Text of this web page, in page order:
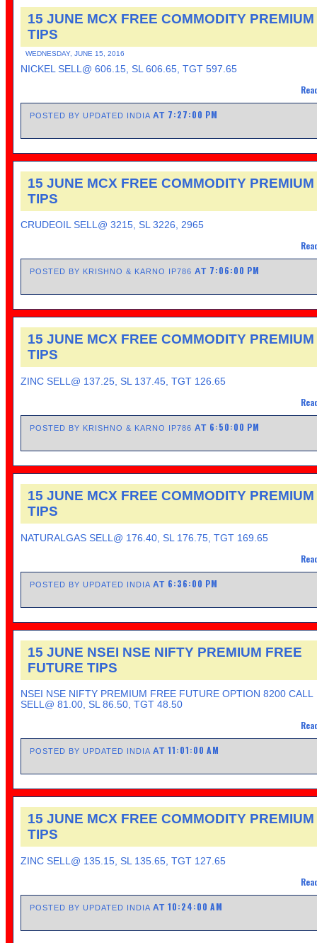
15 JUNE MCX FREE COMMODITY PREMIUM
TIPS
WEDNESDAY, JUNE 15, 2016
NICKEL SELL@ 606.15, SL 606.65, TGT 597.65
POSTED BY UPDATED INDIAAT 7:27:00 PM
15 JUNE MCX FREE COMMODITY PREMIUM
TIPS
CRUDEOIL SELL@ 3215, SL 3226, 2965
POSTED BY KRISHNO & KARNO IP786AT 7:06:00 PM
15 JUNE MCX FREE COMMODITY PREMIUM
TIPS
ZINC SELL@ 137.25, SL 137.45, TGT 126.65
POSTED BY KRISHNO & KARNO IP786AT 6:50:00 PM
15 JUNE MCX FREE COMMODITY PREMIUM
TIPS
NATURALGAS SELL@ 176.40, SL 176.75, TGT 169.65
POSTED BY UPDATED INDIAAT 6:36:00 PM
15 JUNE NSEI NSE NIFTY PREMIUM FREE
FUTURE TIPS
NSEI NSE NIFTY PREMIUM FREE FUTURE OPTION 8200 CALL
SELL@ 81.00, SL 86.50, TGT 48.50
POSTED BY UPDATED INDIAAT11:01:00 AM
15 JUNE MCX FREE COMMODITY PREMIUM
TIPS
ZINC SELL@ 135.15, SL 135.65, TGT 127.65
POSTED BY UPDATED INDIAAT10:24:00 AM